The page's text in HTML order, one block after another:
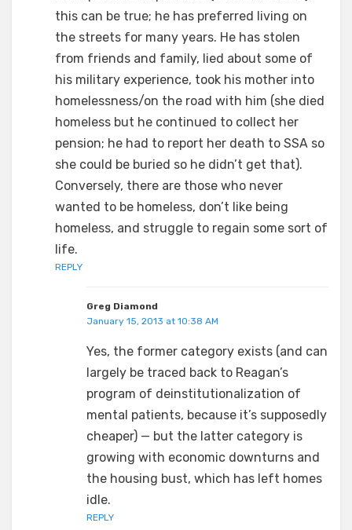
this can be true; he has preferred living on
the streets for many years. He has stolen
from friends and family, lied about some of
his military experience, took his mother into
homelessness/on the road with him (she died
homeless but he continued to collect her
pension; he had to report her death to SSA so
she could be buried so he didn’t get that).
Conversely, there are those who never
wanted to be homeless, don’t like being
homeless, and struggle to regain some sort of
life.
REPLY
Greg Diamond
January 15, 2013 at 10:38 AM
Yes, the former category exists (and can
largely be traced back to Reagan’s
program of deinstitutionalization of
mental patients, because it’s supposedly
cheaper) — but the latter category is
growing with economic downturns and
the housing bust, which has left homes
idle.
REPLY